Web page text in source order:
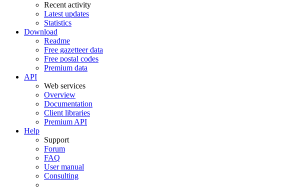
Recent activity
Latest updates
Statistics
Download
Readme
Free gazetteer data
Free postal codes
Premium data
API
Web services
Overview
Documentation
Client libraries
Premium API
Help
Support
Forum
FAQ
User manual
Consulting